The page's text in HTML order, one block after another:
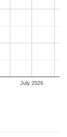
July 2026